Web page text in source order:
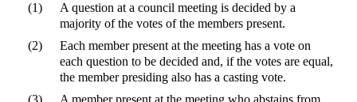
(1)
A question at a council meeting is decided by a
majority of the votes of the members present.
(2)
Each member present at the meeting has a vote on
each question to be decided and, if the votes are equal,
the member presiding also has a casting vote.